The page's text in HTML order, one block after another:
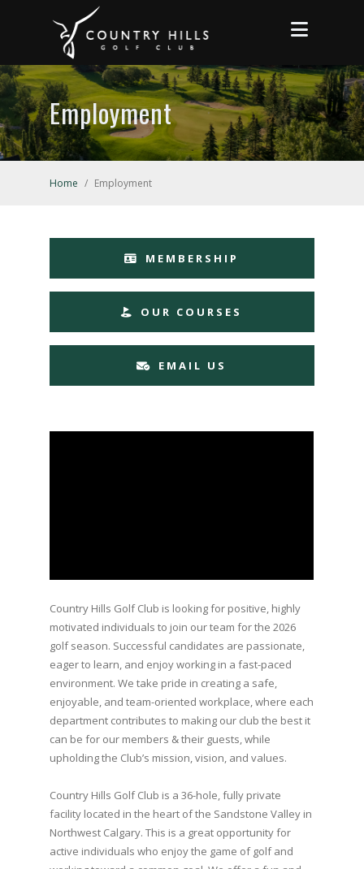
Employment
Home / Employment
MEMBERSHIP
OUR COURSES
EMAIL US
Country Hills Golf Club is looking for positive, highly
motivated individuals to join our team for the 2026
golf season. Successful candidates are passionate,
eager to learn, and enjoy working in a fast-paced
environment. We take pride in creating a safe,
enjoyable, and team-oriented workplace, where each
department contributes to making our club the best it
can be for our members & their guests, while
upholding the Club’s mission, vision, and values.
Country Hills Golf Club is a 36-hole, fully private
facility located in the heart of the Sandstone Valley in
Northwest Calgary. This is a great opportunity for
active individuals who enjoy the game of golf and